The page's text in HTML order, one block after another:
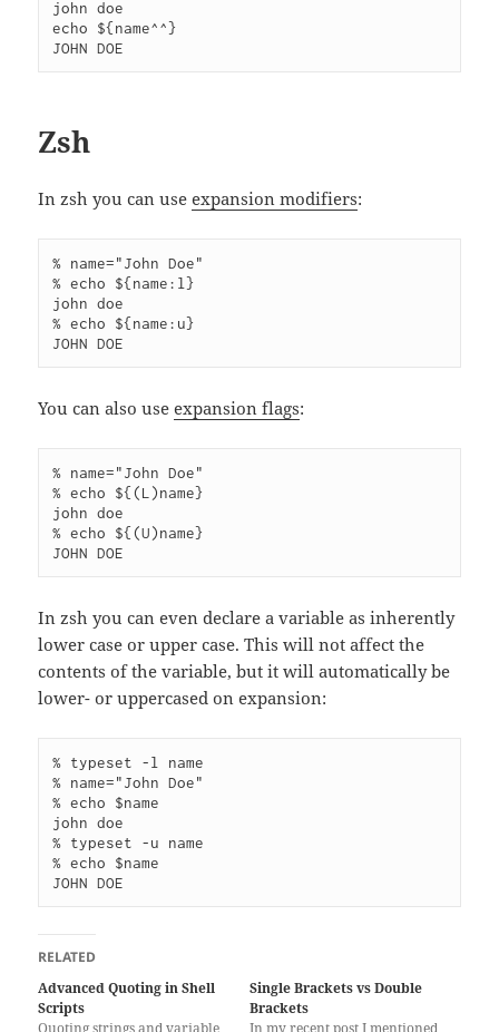
john doe
echo ${name^^}
Zsh
In zsh you can useexpansion modifiers:
% name="John Doe"
% echo ${name:l}
john doe
% echo ${name:u}
You can also useexpansion flags:
% name="John Doe"
% echo ${(L)name}
john doe
% echo ${(U)name}
In zsh you can even declare a variable as inherently
lower case or upper case. This will not affect the
contents of the variable, but it will automatically be
lower- or uppercased on expansion:
% typeset -l name
% name="John Doe"
% echo $name
john doe
% typeset -u name
% echo $name
RELATED
Advanced Quoting in Shell
Scripts
Single Brackets vs Double
Brackets